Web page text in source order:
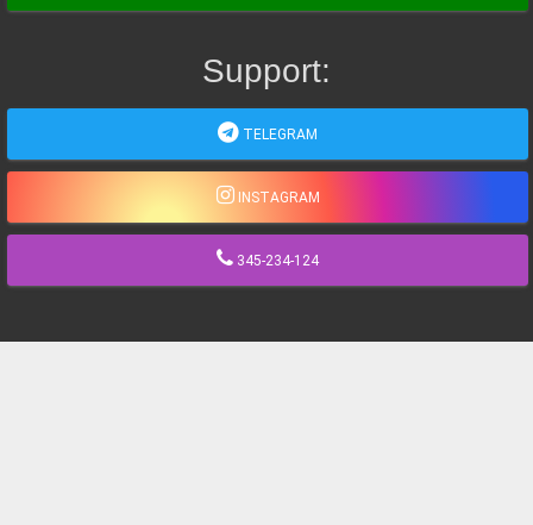
Support:
TELEGRAM
INSTAGRAM
345-234-124